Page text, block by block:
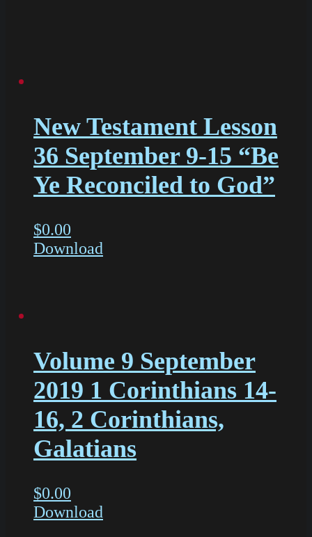
New Testament Lesson
36 September 9-15 “Be
Ye Reconciled to God”
$0.00
Download
Volume 9 September
2019 1 Corinthians 14-
16, 2 Corinthians,
Galatians
$0.00
Download